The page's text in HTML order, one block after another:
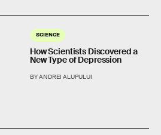
SCIENCE
How Scientists Discovered a
New Type of Depression
BY ANDREI ALUPULUI